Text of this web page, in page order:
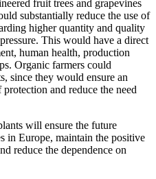
fruit trees and grapevines
substantially reduce the use of
higher quantity and quality
This would have a direct
human health, production
Organic farmers could
since they would ensure an
and reduce the need
will ensure the future
in Europe, maintain the positive
reduce the dependence on